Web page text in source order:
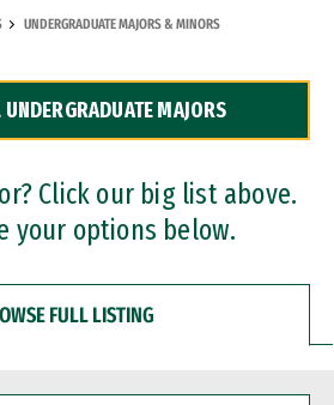
UNDERGRADUATE MAJORS & MINORS
MAJORS
Click our big list above.
your options below.
FULL LISTING